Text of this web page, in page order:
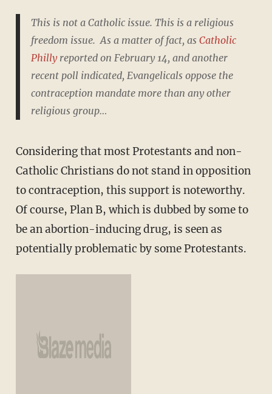
This is not a Catholic issue. This is a religious
freedom issue. As a matter of fact, as Catholic
Phillyreported on February 14, and another
recent poll indicated, Evangelicals oppose the
contraception mandate more than any other
religious group…
Considering that most Protestants and non-
Catholic Christians do not stand in opposition
to contraception, this support is noteworthy.
Of course, Plan B, which is dubbed by some to
be an abortion-inducing drug, is seen as
potentially problematic by some Protestants.